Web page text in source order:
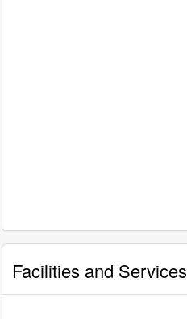
Facilities and Services